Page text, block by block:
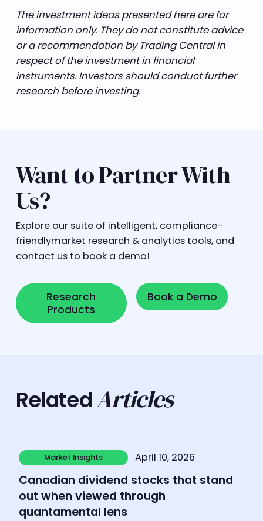
The investment ideas presented here are for
information only. They do not constitute advice
or a recommendation by Trading Central in
respect of the investment in financial
instruments. Investors should conduct further
research before investing.
Want to Partner With
Us?
Explore our suite of intelligent, compliance-
friendlymarket research & analytics tools, and
contact us to book a demo!
Research
Products
Research Products
Book a Demo
Book a Demo
RelatedArticles
Market Insights
Market Insights
April 10, 2026
Canadian dividend stocks that stand
out when viewed through
quantamental lens
Learn more